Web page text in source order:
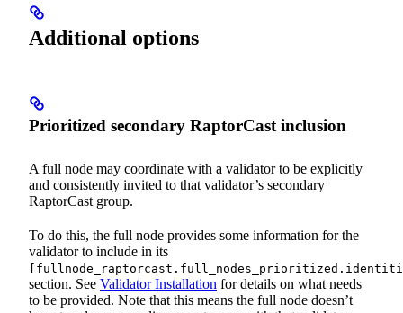
Additional options
Prioritized secondary RaptorCast inclusion
A full node may coordinate with a validator to be explicitly
and consistently invited to that validator’s secondary
RaptorCast group.
To do this, the full node provides some information for the
validator to include in its
section. See Validator Installation for details on what needs
to be provided. Note that this means the full node doesn’t